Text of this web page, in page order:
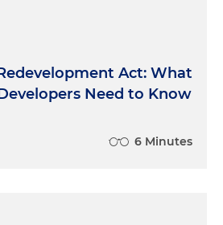
Act: What
Need to Know
6 Minutes